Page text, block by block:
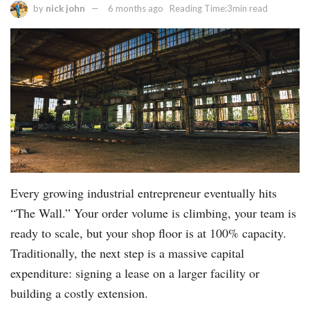
by nick john 6 months ago Reading Time:3min read
Every growing industrial entrepreneur eventually hits
“The Wall.” Your order volume is climbing, your team is
ready to scale, but your shop floor is at 100% capacity.
Traditionally, the next step is a massive capital
expenditure: signing a lease on a larger facility or
building a costly extension.